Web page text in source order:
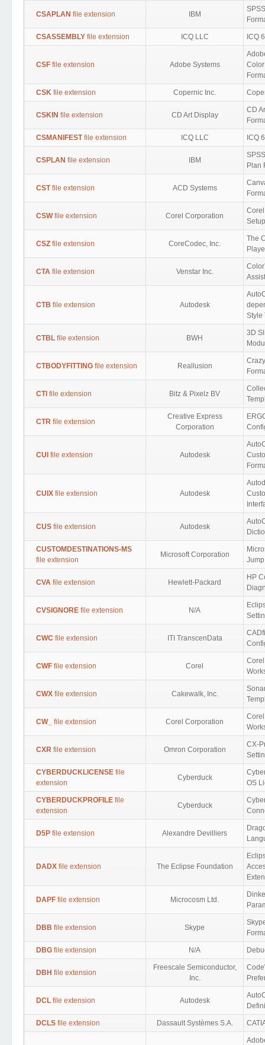
CSAPLAN file extension IBM
CSASSEMBLY file extension ICQ LLC ICQ 6
CSF file extension Adobe Systems
CSK file extension Copernic Inc.
CSKIN file extension CD Art Display
CD
CSMANIFESTfile extension ICQ LLC ICQ
CSPLAN file extension IBM
Plan
CSTfile extension ACD Systems
CSWfile extension Corel Corporation
CSZ file extension CoreCodec, Inc.
The
CTA file extension Venstar Inc.
CTB file extension Autodesk
Style
CTBL file extension BWH
3D
CTBODYFITTING file extension Reallusion
CTI file extension Bitz & Pixelz BV
CTR file extension
Creative Express
Corporation
CUI file extension Autodesk
CUIX file extension Autodesk
CUS file extension Autodesk
CUSTOMDESTINATIONS-MS
file extension
Microsoft Corporation
CVA file extension Hewlett-Packard
HP
CVSIGNORE file extension N/A
CWC file extension ITI TranscenData
CWF file extension Corel
CWX file extension Cakewalk, Inc.
CW_ file extension Corel Corporation
CXR file extension Omron Corporation
CX-
CYBERDUCKLICENSE file
extension
Cyberduck
OS
CYBERDUCKPROFILE file
extension
Cyberduck
D5P file extension Alexandre Devilliers
DADX file extension The Eclipse Foundation
DAPF file extension Microcosm Ltd.
DBB file extension Skype
DBG file extension N/A
DBH file extension
Freescale Semiconductor,
Inc.
DCL file extension Autodesk
DCLS file extension Dassault Systèmes S.A.